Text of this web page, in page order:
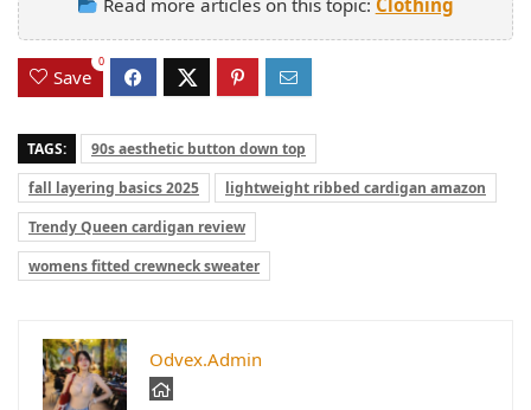
Read more articles on this topic: Clothing
Save
0
TAGS:
90s aesthetic button down top
fall layering basics 2025
lightweight ribbed cardigan amazon
Trendy Queen cardigan review
womens fitted crewneck sweater
Odvex.Admin